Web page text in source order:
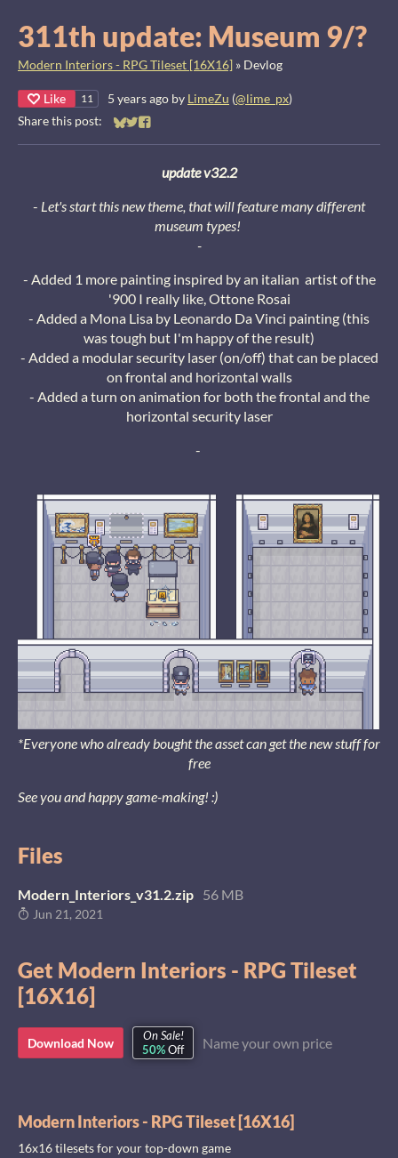
311th update: Museum 9/?
Modern Interiors - RPG Tileset [16X16] » Devlog
Like 11 5 years ago by LimeZu (@lime_px)
Share this post:
Share on Bluesky
Share on Twitter
Share on Facebook
update v32.2
- Let's start this new theme, that will feature many different
museum types!
-
- Added 1 more painting inspired by an italian artist of the
'900 I really like, Ottone Rosai
- Added a Mona Lisa by Leonardo Da Vinci painting (this
was tough but I'm happy of the result)
- Added a modular security laser (on/off) that can be placed
on frontal and horizontal walls
- Added a turn on animation for both the frontal and the
horizontal security laser
-
*Everyone who already bought the asset can get the new stuff for
free
See you and happy game-making! :)
Files
Modern_Interiors_v31.2.zip 56 MB
Jun 21, 2021
Get Modern Interiors - RPG Tileset
[16X16]
Download Now
On Sale!
50%Off Name your own price
Modern Interiors - RPG Tileset [16X16]
16x16 tilesets for your top-down game